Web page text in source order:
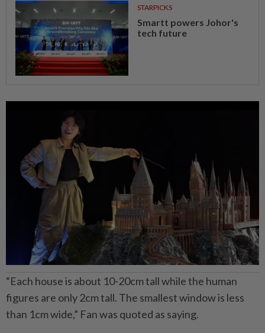
STARPICKS
Smartt powers Johor's
tech future
“Each house is about 10-20cm tall while the human
figures are only 2cm tall. The smallest window is less
than 1cm wide,” Fan was quoted as saying.